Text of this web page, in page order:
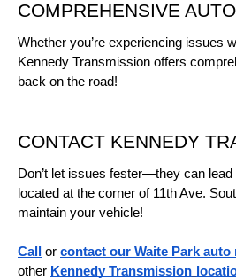
COMPREHENSIVE
Whether you’re experiencing issues
Kennedy Transmission offers
back on the road!
CONTACT KENNEDY
Don’t let issues fester—they can
located at the corner of 11th Ave.
maintain your vehicle!
Call or contact our Waite Park
other Kennedy Transmission